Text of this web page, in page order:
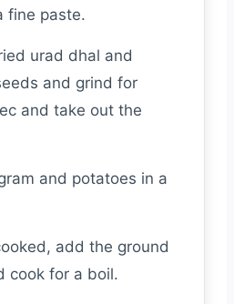
fine paste.
urad dhal and
and grind for
and take out the
and potatoes in a
add the ground
cook for a boil.